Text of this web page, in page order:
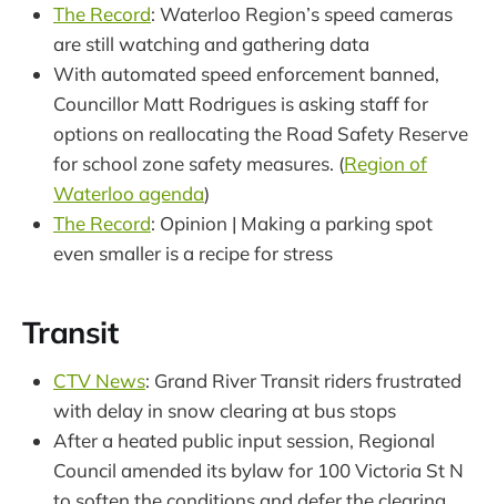
The Record: Waterloo Region’s speed cameras
are still watching and gathering data
With automated speed enforcement banned,
Councillor Matt Rodrigues is asking staff for
options on reallocating the Road Safety Reserve
for school zone safety measures. (Region of
Waterloo agenda)
The Record: Opinion | Making a parking spot
even smaller is a recipe for stress
Transit
CTV News: Grand River Transit riders frustrated
with delay in snow clearing at bus stops
After a heated public input session, Regional
Council amended its bylaw for 100 Victoria St N